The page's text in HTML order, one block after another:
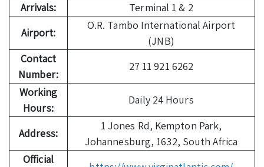
Arrivals:
Terminal 1 & 2
Airport:
O.R. Tambo International Airport
(JNB)
Contact
Number:
27 11 921 6262
Working
Hours:
Daily 24 Hours
Address:
1 Jones Rd, Kempton Park,
Johannesburg, 1632, South Africa
Official